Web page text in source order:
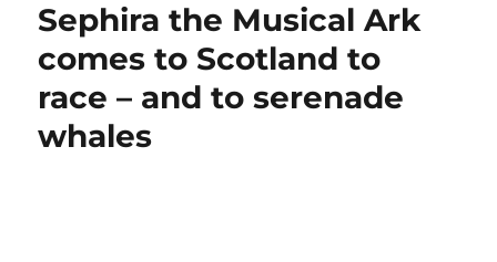
Sephira the Musical Ark
comes to Scotland to
race – and to serenade
whales